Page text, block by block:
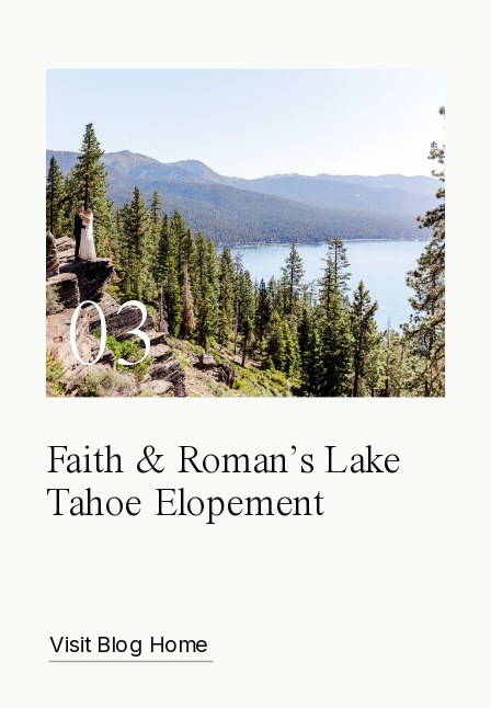
03
Faith & Roman’s Lake
Tahoe Elopement
Visit Blog Home